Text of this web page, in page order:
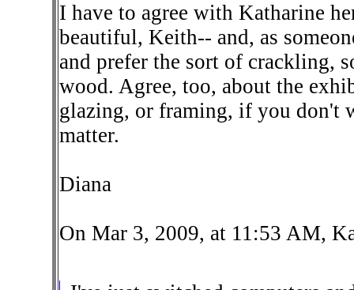
I have to agree with Katharine
beautiful, Keith-- and, as
and prefer the sort of crackling,
wood. Agree, too, about the
glazing, or framing, if you don't
matter.
Diana
On Mar 3, 2009, at 11:53 AM,